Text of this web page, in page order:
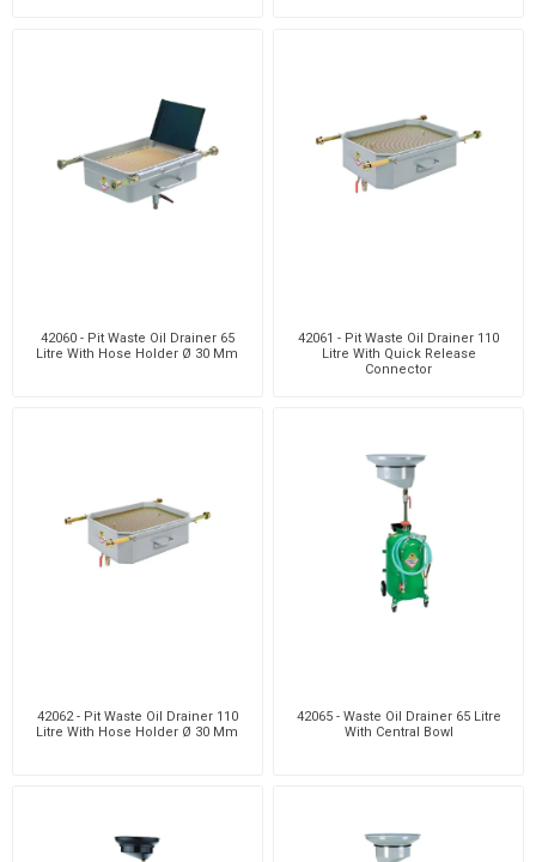
42060 - Pit Waste Oil Drainer 65
Litre With Hose Holder Ø 30 Mm
42061 - Pit Waste Oil Drainer 110
Litre With Quick Release
Connector
42062 - Pit Waste Oil Drainer 110
Litre With Hose Holder Ø 30 Mm
42065 - Waste Oil Drainer 65 Litre
With Central Bowl